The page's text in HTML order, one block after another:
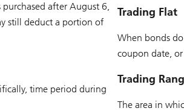
after August 6,
still deduct a portion of
time period during
Trading Flat
When bonds
coupon date,
Trading
The area in